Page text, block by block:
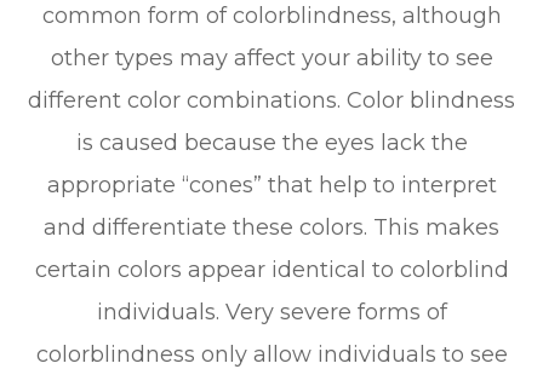
common form of colorblindness, although
other types may affect your ability to see
different color combinations. Color blindness
is caused because the eyes lack the
appropriate “cones” that help to interpret
and differentiate these colors. This makes
certain colors appear identical to colorblind
individuals. Very severe forms of
colorblindness only allow individuals to see